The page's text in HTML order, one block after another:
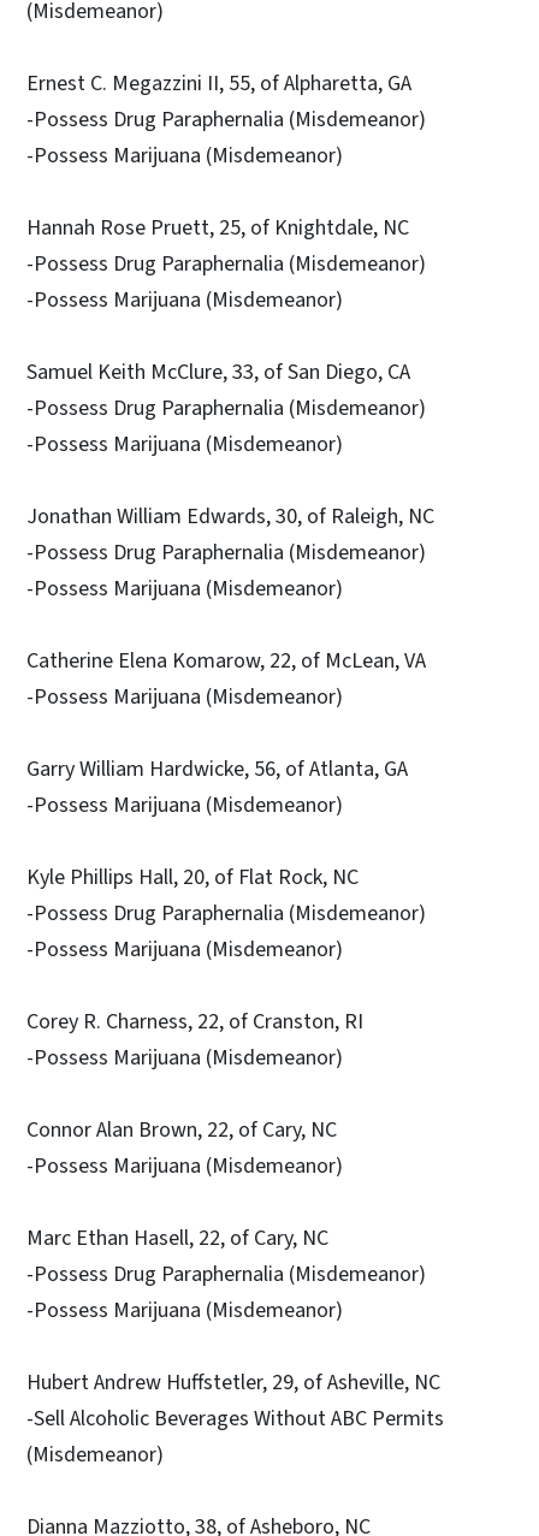
(Misdemeanor)
Ernest C. Megazzini II, 55, of Alpharetta, GA
-Possess Drug Paraphernalia (Misdemeanor)
-Possess Marijuana (Misdemeanor)
Hannah Rose Pruett, 25, of Knightdale, NC
-Possess Drug Paraphernalia (Misdemeanor)
-Possess Marijuana (Misdemeanor)
Samuel Keith McClure, 33, of San Diego, CA
-Possess Drug Paraphernalia (Misdemeanor)
-Possess Marijuana (Misdemeanor)
Jonathan William Edwards, 30, of Raleigh, NC
-Possess Drug Paraphernalia (Misdemeanor)
-Possess Marijuana (Misdemeanor)
Catherine Elena Komarow, 22, of McLean, VA
-Possess Marijuana (Misdemeanor)
Garry William Hardwicke, 56, of Atlanta, GA
-Possess Marijuana (Misdemeanor)
Kyle Phillips Hall, 20, of Flat Rock, NC
-Possess Drug Paraphernalia (Misdemeanor)
-Possess Marijuana (Misdemeanor)
Corey R. Charness, 22, of Cranston, RI
-Possess Marijuana (Misdemeanor)
Connor Alan Brown, 22, of Cary, NC
-Possess Marijuana (Misdemeanor)
Marc Ethan Hasell, 22, of Cary, NC
-Possess Drug Paraphernalia (Misdemeanor)
-Possess Marijuana (Misdemeanor)
Hubert Andrew Huffstetler, 29, of Asheville, NC
-Sell Alcoholic Beverages Without ABC Permits
(Misdemeanor)
Dianna Mazziotto, 38, of Asheboro, NC